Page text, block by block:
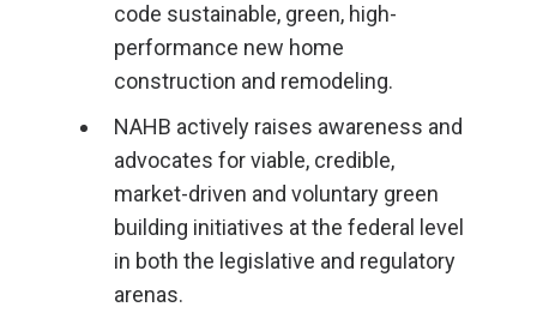
code sustainable, green, high-
performance new home
construction and remodeling.
NAHB actively raises awareness and
advocates for viable, credible,
market-driven and voluntary green
building initiatives at the federal level
in both the legislative and regulatory
arenas.